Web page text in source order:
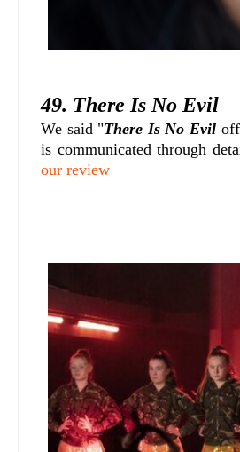
49. There Is No Evil
We said "There Is No Evil
is communicated through
our review